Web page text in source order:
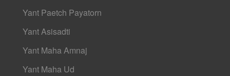
Yant Paetch Payatorn
Yant Asisadti
Yant Maha Amnaj
Yant Maha Ud